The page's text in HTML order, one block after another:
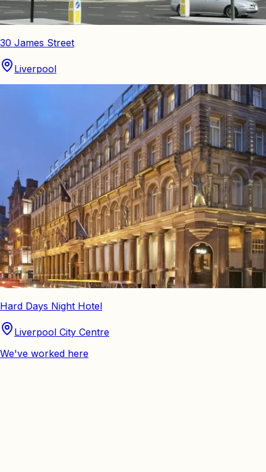
30 James Street
Liverpool
Hard Days Night Hotel
Liverpool City Centre
We've worked here